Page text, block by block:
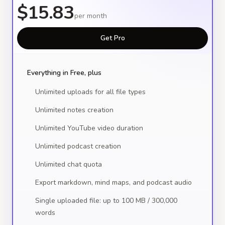
$15.83per month
Get Pro
Everything in Free, plus
Unlimited uploads for all file types
Unlimited notes creation
Unlimited YouTube video duration
Unlimited podcast creation
Unlimited chat quota
Export markdown, mind maps, and podcast audio
Single uploaded file: up to 100 MB / 300,000
words